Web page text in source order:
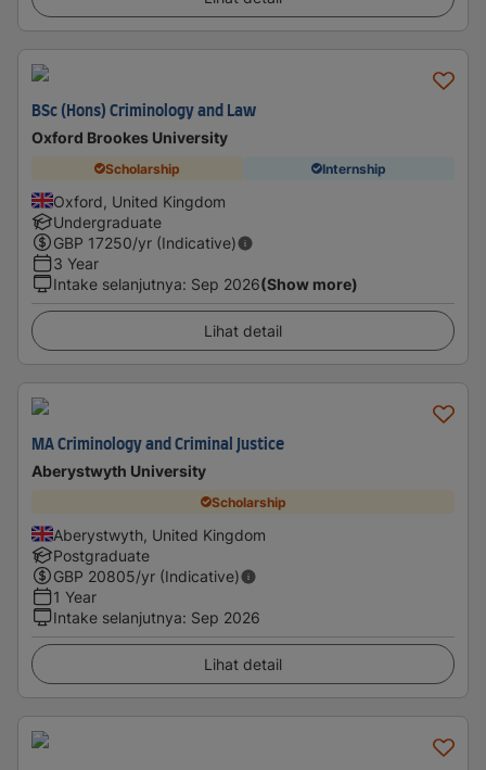
BSc (Hons) Criminology and Law
Oxford Brookes University
Scholarship Internship
Oxford, United Kingdom
Undergraduate
GBP 17250/yr (Indicative)
3 Year
Intake selanjutnya: Sep 2026(Show more)
Lihat detail
MA Criminology and Criminal Justice
Aberystwyth University
Scholarship
Aberystwyth, United Kingdom
Postgraduate
GBP 20805/yr (Indicative)
1 Year
Intake selanjutnya: Sep 2026
Lihat detail